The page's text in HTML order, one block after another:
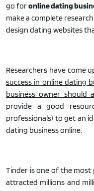
go foronline dating
make a complete
design dating websites
Researchers have come
success in online dating
business owner should
provide a good
professionals) to get an
dating business online.
Tinder is one of the
attracted millions and